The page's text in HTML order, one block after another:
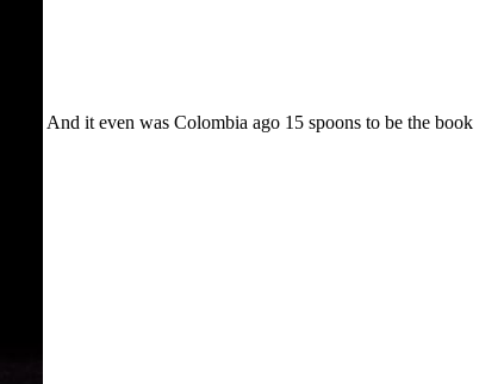
And it even was Colombia ago 15 spoons to be the book